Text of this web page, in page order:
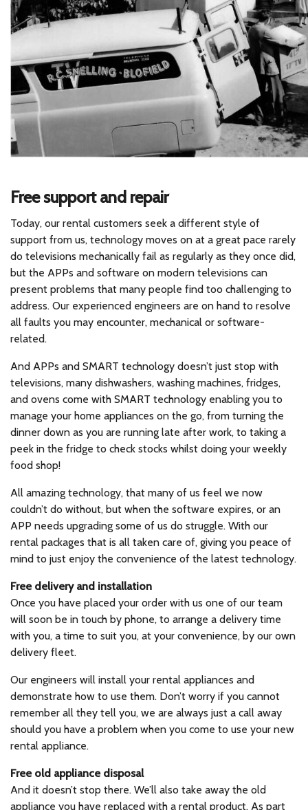
Free support and repair
Today, our rental customers seek a different style of
support from us, technology moves on at a great pace rarely
do televisions mechanically fail as regularly as they once did,
but the APPs and software on modern televisions can
present problems that many people find too challenging to
address. Our experienced engineers are on hand to resolve
all faults you may encounter, mechanical or software-
related.
And APPs and SMART technology doesn’t just stop with
televisions, many dishwashers, washing machines, fridges,
and ovens come with SMART technology enabling you to
manage your home appliances on the go, from turning the
dinner down as you are running late after work, to taking a
peek in the fridge to check stocks whilst doing your weekly
food shop!
All amazing technology, that many of us feel we now
couldn’t do without, but when the software expires, or an
APP needs upgrading some of us do struggle. With our
rental packages that is all taken care of, giving you peace of
mind to just enjoy the convenience of the latest technology.
Free delivery and installation
Once you have placed your order with us one of our team
will soon be in touch by phone, to arrange a delivery time
with you, a time to suit you, at your convenience, by our own
delivery fleet.
Our engineers will install your rental appliances and
demonstrate how to use them. Don’t worry if you cannot
remember all they tell you, we are always just a call away
should you have a problem when you come to use your new
rental appliance.
Free old appliance disposal
And it doesn’t stop there. We’ll also take away the old
appliance you have replaced with a rental product. As part